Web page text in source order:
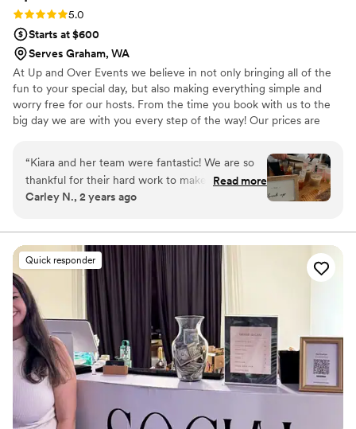
Rating: 5.0 (6 reviews)
5.0
Starts at $600
Serves Graham, WA
At Up and Over Events we believe in not only bringing all of the
fun to your special day, but also making everything simple and
worry free for our hosts. From the time you book with us to the
big day we are with you every step of the way! Our prices are
to get the most out of your bartending experience. We have a
team of fun and energetic bartenders ready to take your event to
the next level! All of our bartenders are licensed and come with
years of experience.
“Kiara and her team were fantastic! We are so
thankful for their hard work to make our day run
smoothly. They went above and beyond for us,
reception to grab some stuff that I had
forgotten to purchase in advance. We are SO
thankful for their efforts! We got amazing
feedback from our guests too. Not only were
the drinks delicious, but our bartenders had all
three of our drinks lined up for the guests to
grab and go. Nobody had to wait in line which
was a huge positive for all of us! We will
absolutely recommend Up and Over to anyone
looking for bartending services in the future.”
Read more
Carley N., 2 years ago
Quick responder